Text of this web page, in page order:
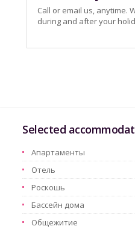
Call or email us, anytime.
during and after your
Selected
Aпартаменты
Oтель
Pоскошь
Бассейн дома
Oбщежитие